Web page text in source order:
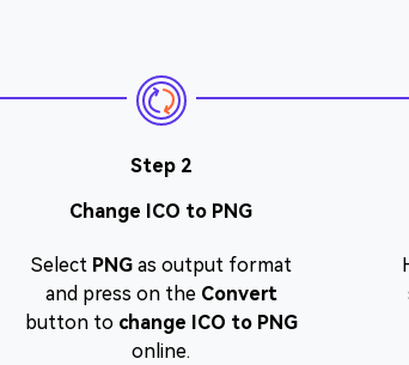
Step 2
Change ICO to PNG
Select PNGas output format
and press on the Convert
button to change ICO to PNG
online.